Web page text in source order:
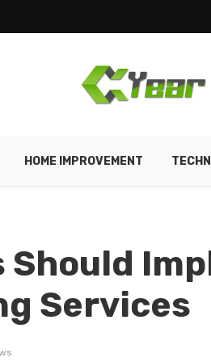
HOME IMPROVEMENT
Should
Services